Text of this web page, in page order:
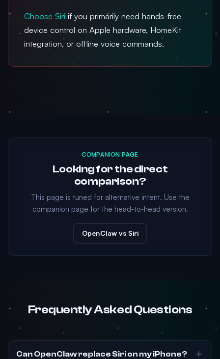
Choose Siri if you primarily need hands-free
device control on Apple hardware, HomeKit
integration, or offline voice commands.
COMPANION PAGE
Looking for the direct
comparison?
This page is tuned for alternative intent. Use the
companion page for the head-to-head version.
OpenClaw vs Siri
Frequently Asked Questions
Can OpenClaw replace Siri on my iPhone?